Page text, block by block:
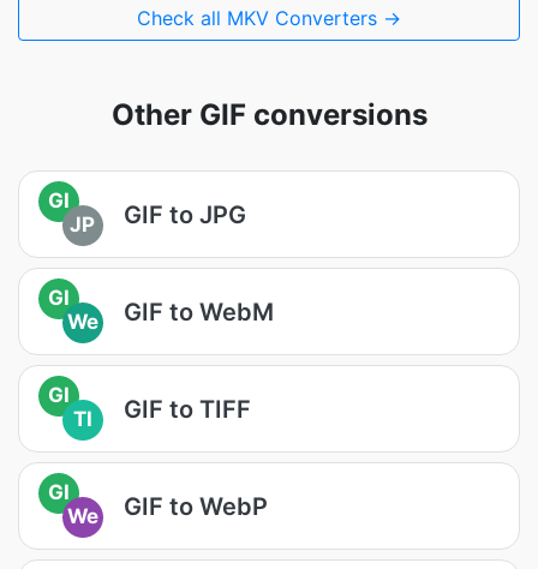
Check all MKV Converters →
Other GIF conversions
GI
JP
GIF to JPG
GI
We
GIF to WebM
GI
TI
GIF to TIFF
GI
We
GIF to WebP